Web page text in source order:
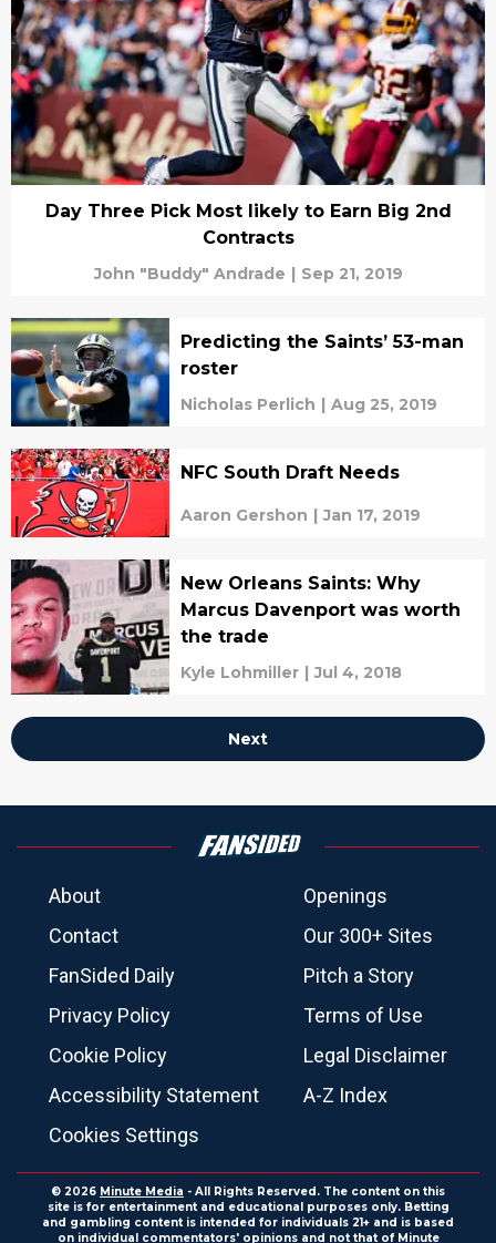
Day Three Pick Most likely to Earn Big 2nd
Contracts
John "Buddy" Andrade | Sep 21, 2019
Predicting the Saints’ 53-man
roster
Nicholas Perlich | Aug 25, 2019
NFC South Draft Needs
Aaron Gershon | Jan 17, 2019
New Orleans Saints: Why
Marcus Davenport was worth
the trade
Kyle Lohmiller | Jul 4, 2018
Next
About
Openings
Contact
Our 300+ Sites
FanSided Daily
Pitch a Story
Privacy Policy
Terms of Use
Cookie Policy
Legal Disclaimer
Accessibility Statement
A-Z Index
Cookies Settings
© 2026 Minute Media - All Rights Reserved. The content on this
site is for entertainment and educational purposes only. Betting
and gambling content is intended for individuals 21+ and is based
on individual commentators' opinions and not that of Minute